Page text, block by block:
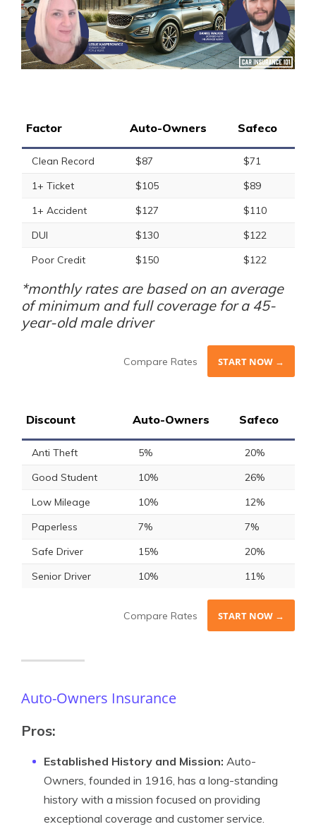
Factor Auto-Owners Safeco
Clean Record $87
$71
1+ Ticket
$105
$89
1+ Accident
$127
$110
DUI
$130
$122
Poor Credit
$150 $122
*monthly rates are based on an average
of minimum and full coverage for a 45-
year-old male driver
Compare Rates START NOW →
Discount Auto-Owners Safeco
Anti Theft 5%
20%
Good Student
10%
26%
Low Mileage
10%
12%
Paperless
7%
7%
Safe Driver
15%
20%
Senior Driver
10% 11%
Compare Rates START NOW →
Auto-Owners Insurance
Pros:
Established History and Mission: Auto-
Owners, founded in 1916, has a long-standing
history with a mission focused on providing
exceptional coverage and customer service.